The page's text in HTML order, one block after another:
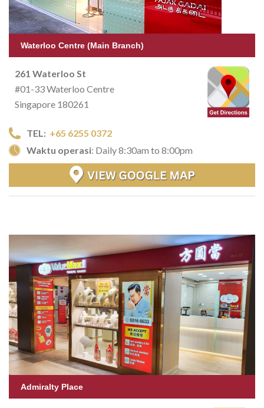
Waterloo Centre (Main Branch)
261 Waterloo St
#01-33 Waterloo Centre
Singapore 180261
TEL: +65 6255 0372
Waktu operasi: Daily 8:30am to 8:00pm
Admiralty Place